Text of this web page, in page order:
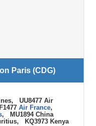
Paris (CDG)
UU8477 Air
Air France,
, MU1894 China
KQ3973 Kenya